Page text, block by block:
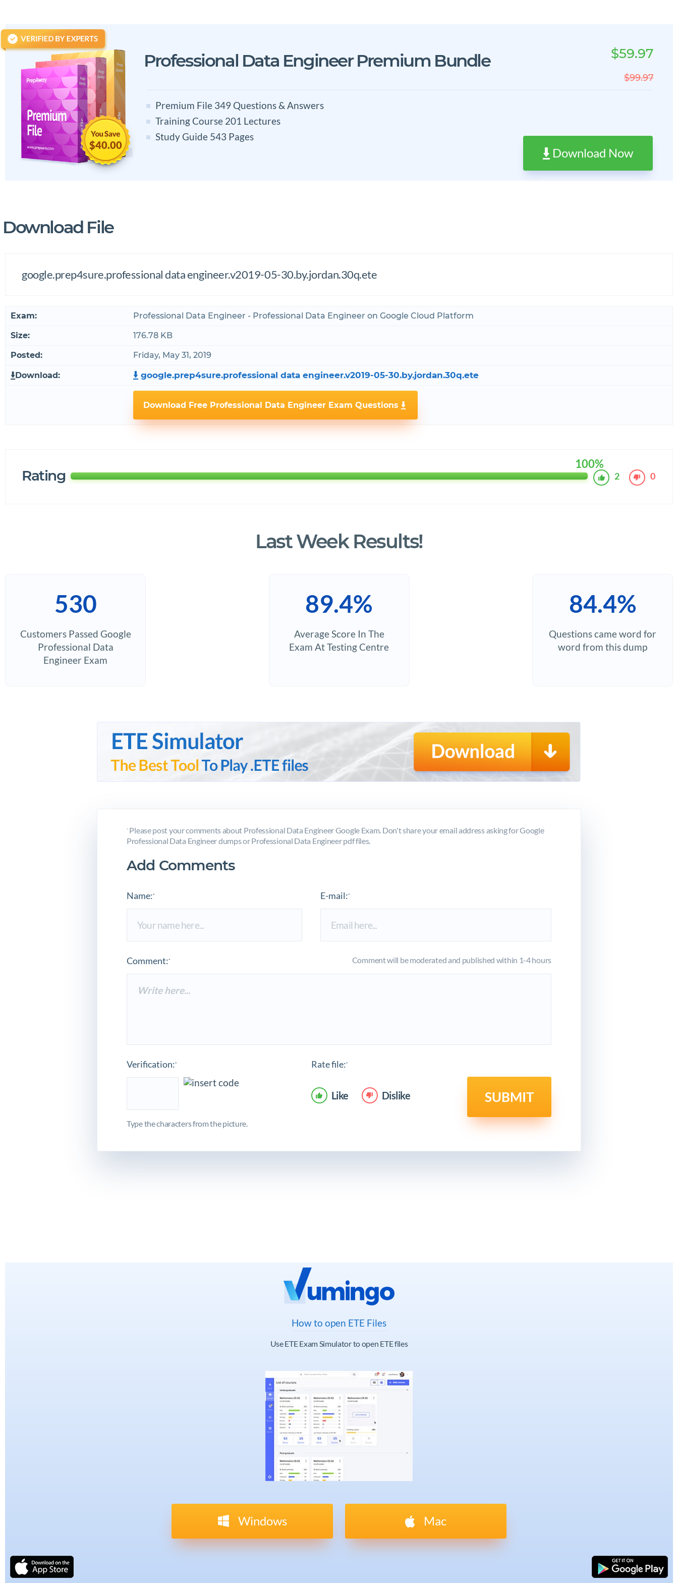
$40.00
$59.97
$99.97
Professional Data Engineer Premium Bundle
Premium File 349 Questions & Answers
Training Course 201 Lectures
Study Guide 543 Pages
Download Now
Download File
google.prep4sure.professional data engineer.v2019-05-30.by.jordan.30q.ete
Exam: Professional Data Engineer - Professional Data Engineer on Google Cloud Platform
Size: 176.78 KB
Posted: Friday, May 31, 2019
Download: google.prep4sure.professional data engineer.v2019-05-30.by.jordan.30q.ete
Download Free Professional Data Engineer Exam Questions
Rating
100%
2 0
Last Week Results!
530
Customers Passed Google
Professional Data
Engineer Exam
89.4%
Average Score In The
Exam At Testing Centre
84.4%
Questions came word for
word from this dump
*Please post your comments about Professional Data Engineer Google Exam. Don't share your email address asking for Google
Professional Data Engineer dumps or Professional Data Engineer pdf files.
Add Comments
Name:* E-mail:*
Comment:* Comment will be moderated and published within 1-4 hours
Verification:*
Type the characters from the picture.
Rate file:*
Like Dislike SUBMIT
How to open ETE Files
Use ETE Exam Simulator to open ETE files
Windows Mac